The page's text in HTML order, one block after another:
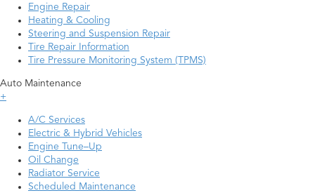
Engine Repair
Heating & Cooling
Steering and Suspension Repair
Tire Repair Information
Tire Pressure Monitoring System (TPMS)
Auto Maintenance
+
A/C Services
Electric & Hybrid Vehicles
Engine Tune–Up
Oil Change
Radiator Service
Scheduled Maintenance